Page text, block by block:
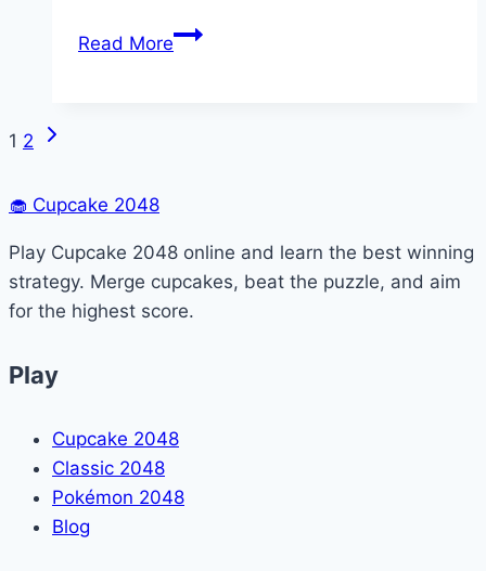
Read MoreHow
Page
navigation
1 2
Next
🧁 Cupcake 2048
Play Cupcake 2048 online and learn the best winning
strategy. Merge cupcakes, beat the puzzle, and aim
for the highest score.
Play
Cupcake 2048
Classic 2048
Pokémon 2048
Blog